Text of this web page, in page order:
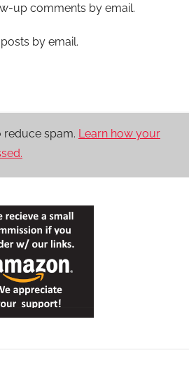
up comments by email.
by email.
reduce spam. Learn how your